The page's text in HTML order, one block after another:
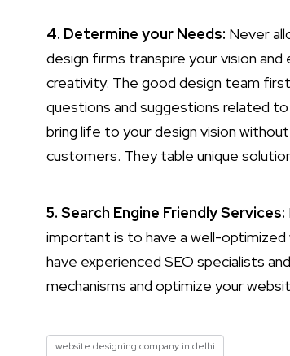
4. Determine your Needs: Never
design firms transpire your vision
creativity. The good design team
questions and suggestions related
bring life to your design vision
customers. They table unique
5. Search Engine Friendly Services:
important is to have a well-
have experienced SEO specialists
mechanisms and optimize your
website designing company in delhi